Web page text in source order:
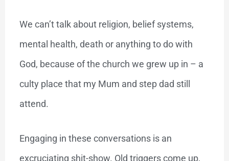
We can’t talk about religion, belief systems,
mental health, death or anything to do with
God, because of the church we grew up in – a
culty place that my Mum and step dad still
attend.
Engaging in these conversations is an
excruciating shit-show. Old triggers come up,